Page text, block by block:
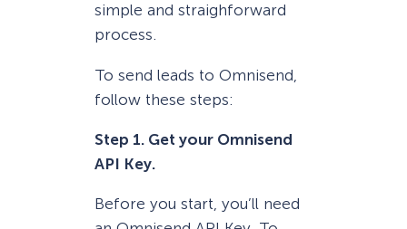
simple and straighforward
process.
To send leads to Omnisend,
follow these steps:
Step 1. Get your Omnisend
API Key.
Before you start, you’ll need